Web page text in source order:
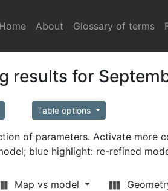
Home (current)
About Glossary of terms
results for
Table options
of parameters. Activate more
blue highlight: re-refined
Map vs model